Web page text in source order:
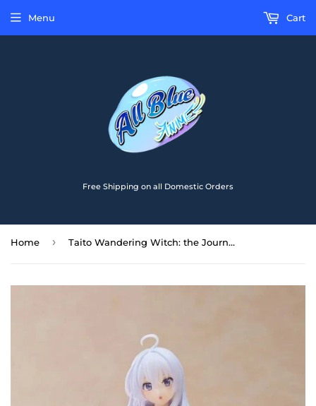
Free Shipping on all Domestic Orders
Menu Cart
Home › Taito Wandering Witch: the Journey of Elaina Coreful Elaina Knit Sweater Ver. Figure T40128